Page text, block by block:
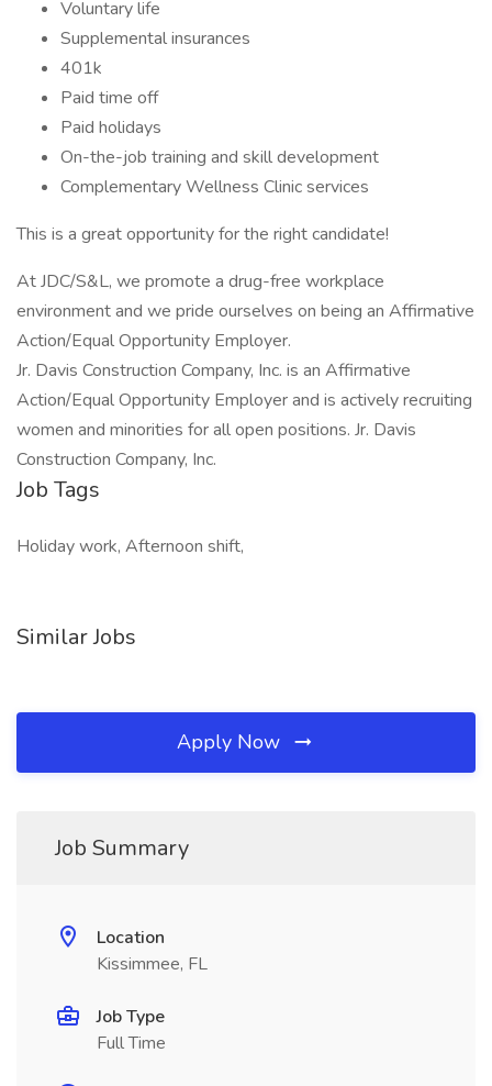
Voluntary life
Supplemental insurances
401k
Paid time off
Paid holidays
On-the-job training and skill development
Complementary Wellness Clinic services
This is a great opportunity for the right candidate!
At JDC/S&L, we promote a drug-free workplace
environment and we pride ourselves on being an Affirmative
Action/Equal Opportunity Employer.
Jr. Davis Construction Company, Inc. is an Affirmative
Action/Equal Opportunity Employer and is actively recruiting
women and minorities for all open positions. Jr. Davis
Construction Company, Inc.
Job Tags
Holiday work, Afternoon shift,
Similar Jobs
Apply Now
Job Summary
Location
Kissimmee, FL
Job Type
Full Time